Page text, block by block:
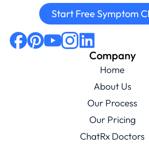
Start Free Symptom
Company
Home
About Us
Our Process
Our Pricing
ChatRx Doctors